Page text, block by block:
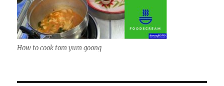
How to cook tom yum goong